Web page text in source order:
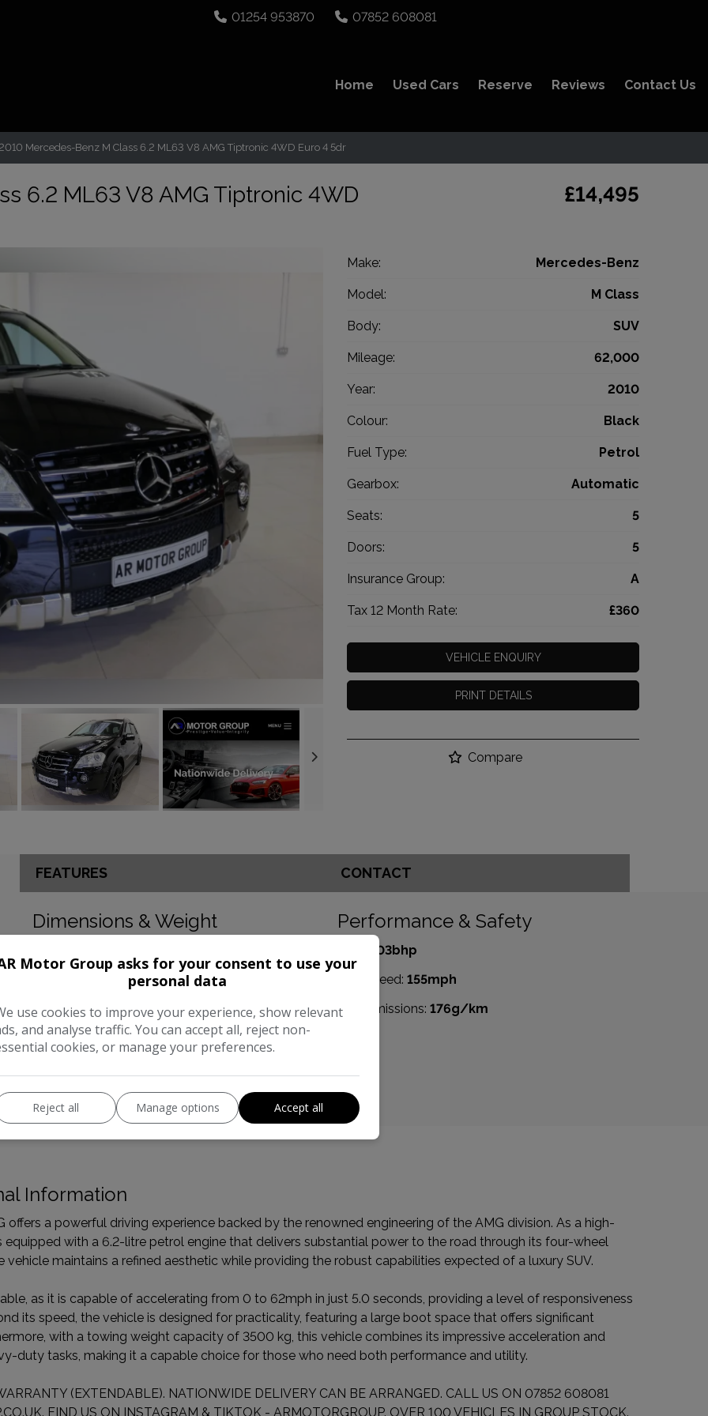
01254 953870 07852 608081
Home Used Cars Reserve Reviews Contact Us
Mercedes-Benz M Class 6.2 ML63 V8 AMG Tiptronic 4WD Euro 4 5dr
6.2 ML63 V8 AMG Tiptronic 4WD £14,495
Make: Mercedes-Benz
Model: M Class
Body: SUV
Mileage: 62,000
Year: 2010
Colour: Black
Fuel Type: Petrol
Gearbox: Automatic
Seats: 5
Doors: 5
Insurance Group: A
Tax 12 Month Rate: £360
VEHICLE ENQUIRY
PRINT DETAILS
Compare
FEATURES CONTACT
Dimensions & Weight
4,812mm
Width: 2,127mm
Boot space (seats down): 2050
Performance & Safety
503bhp
Top Speed: 155mph
CO2 emissions: 176g/km
Information
offers a powerful driving experience backed by the renowned engineering of the AMG division. As a high-
equipped with a 6.2-litre petrol engine that delivers substantial power to the road through its four-wheel
maintains a refined aesthetic while providing the robust capabilities expected of a luxury SUV.
as it is capable of accelerating from 0 to 62mph in just 5.0 seconds, providing a level of responsiveness
its speed, the vehicle is designed for practicality, featuring a large boot space that offers significant
with a towing weight capacity of 3500 kg, this vehicle combines its impressive acceleration and
duty tasks, making it a capable choice for those who need both performance and utility.
(EXTENDABLE). NATIONWIDE DELIVERY CAN BE ARRANGED. CALL US ON 07852 608081
FIND US ON INSTAGRAM & TIKTOK - ARMOTORGROUP. OVER 100 VEHICLES IN GROUP STOCK.
Motor Group asks for your consent to use your
personal data
use cookies to improve your experience, show relevant
and analyse traffic. You can accept all, reject non-
cookies, or manage your preferences.
Reject all Manage options Accept all